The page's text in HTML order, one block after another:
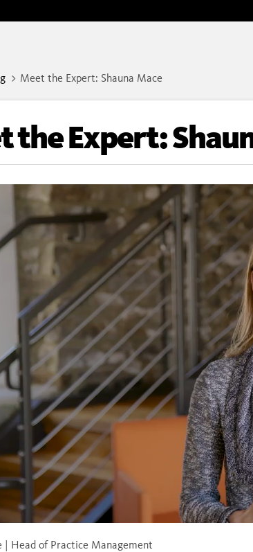
Meet the Expert: Shauna Mace
the Expert:
Unmute Loaded:
70.62%
| Head of Practice Management